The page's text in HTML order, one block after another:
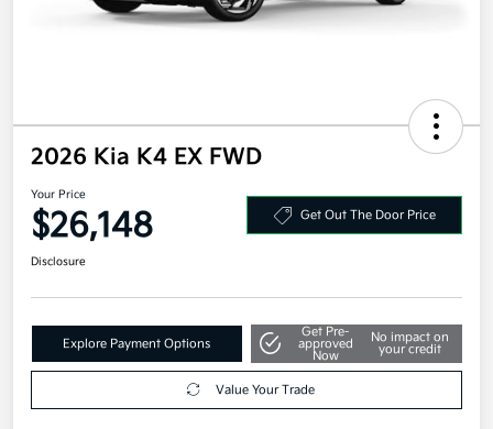
2026 Kia K4 EX FWD
Your Price
$26,148 Get Out The Door Price
Disclosure
Explore Payment Options
Get Pre-
approved
Now
No impact on
your credit
Value Your Trade